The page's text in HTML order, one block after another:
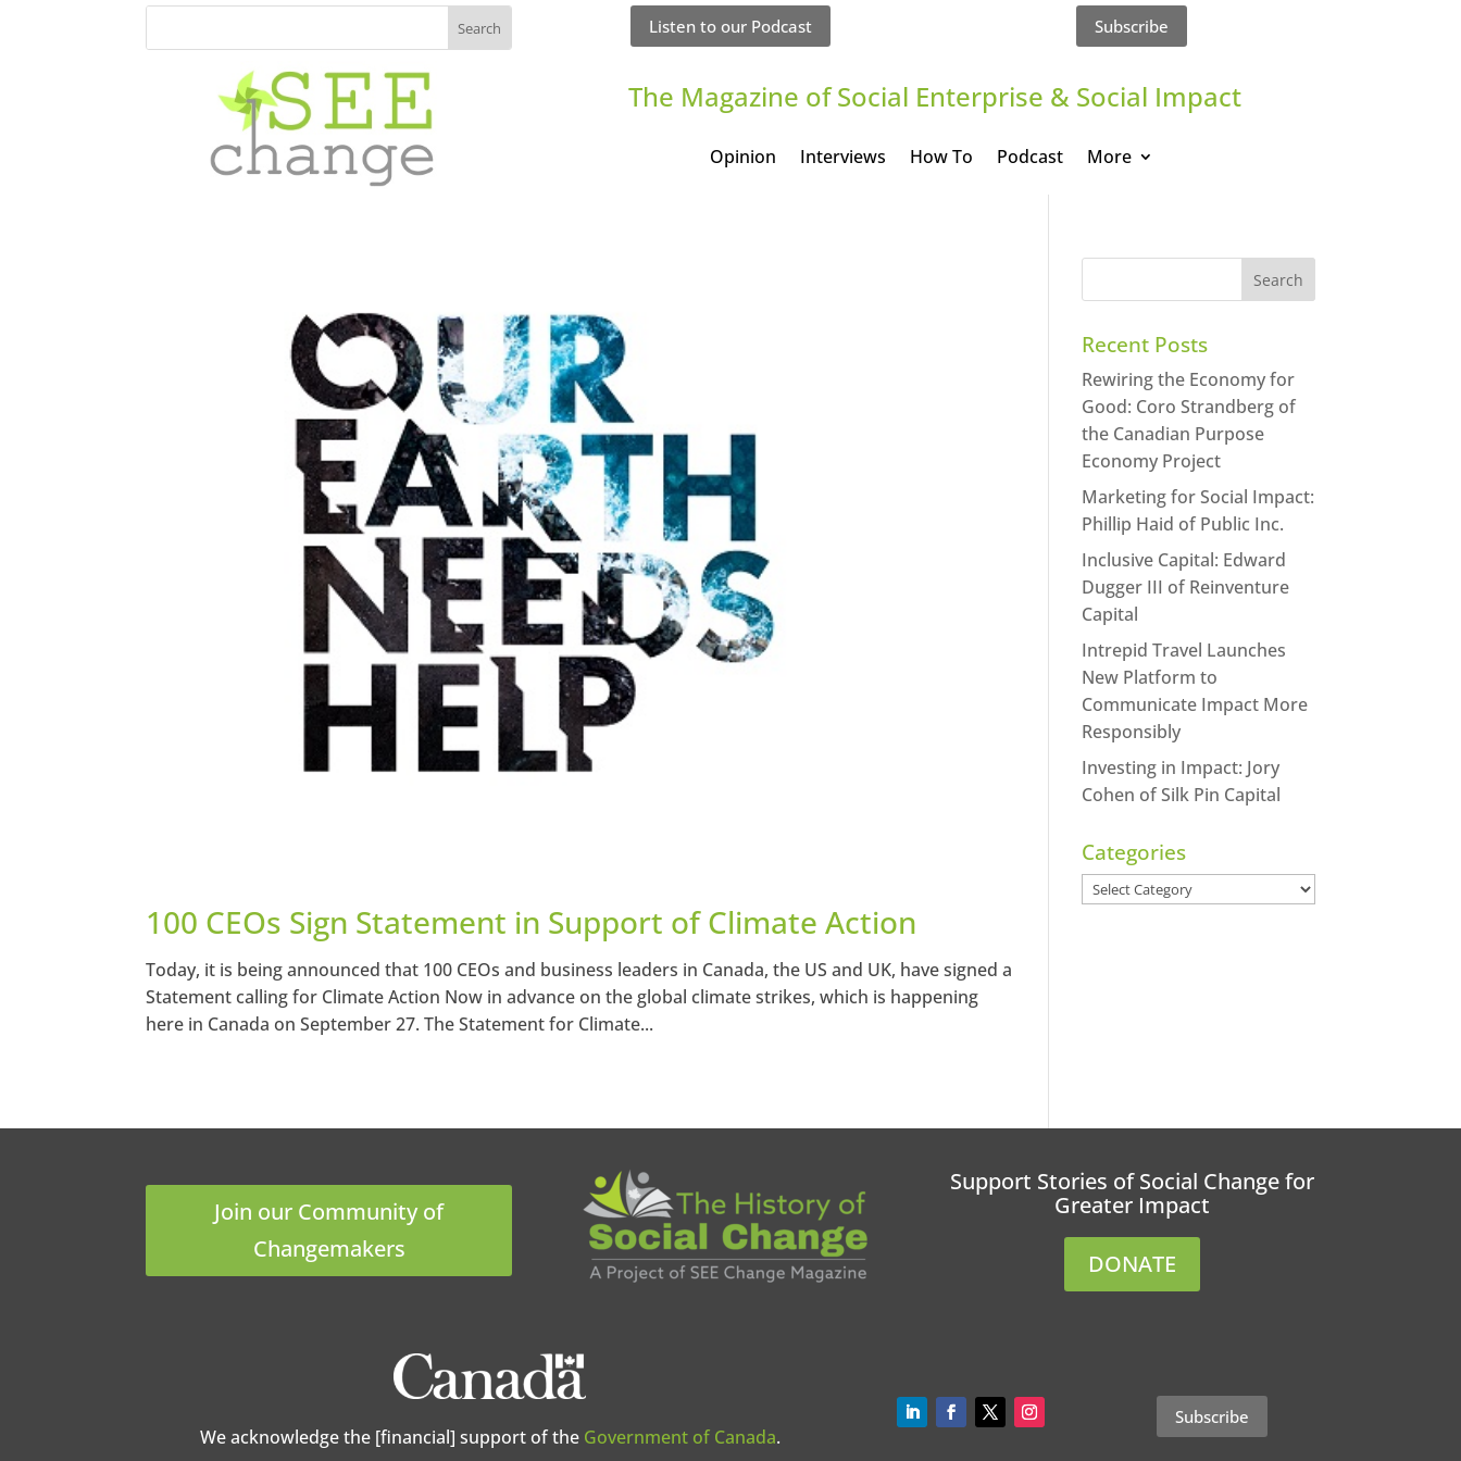
Listen to our Podcast Subscribe
The Magazine of Social Enterprise & Social Impact
Opinion Interviews How To Podcast More
100 CEOs Sign Statement in Support of Climate Action
Today, it is being announced that 100 CEOs and business leaders in Canada, the US and UK, have signed a
Statement calling for Climate Action Now in advance on the global climate strikes, which is happening
here in Canada on September 27. The Statement for Climate...
Recent Posts
Rewiring the Economy for
Good: Coro Strandberg of
the Canadian Purpose
Economy Project
Marketing for Social Impact:
Phillip Haid of Public Inc.
Inclusive Capital: Edward
Dugger III of Reinventure
Capital
Intrepid Travel Launches
New Platform to
Communicate Impact More
Responsibly
Investing in Impact: Jory
Cohen of Silk Pin Capital
Categories
Categories
Join our Community of
Changemakers
Support Stories of Social Change for
Greater Impact
DONATE
We acknowledge the [financial] support of the Government of Canada.
Subscribe